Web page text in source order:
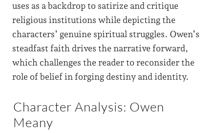
uses as a backdrop to satirize and critique
religious institutions while depicting the
characters’ genuine spiritual struggles. Owen’s
steadfast faith drives the narrative forward,
which challenges the reader to reconsider the
role of belief in forging destiny and identity.
Character Analysis: Owen
Meany